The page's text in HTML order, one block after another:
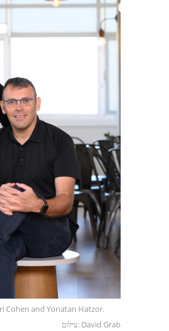
Cohen and Yonatan Hatzor.
צילום: David Grab